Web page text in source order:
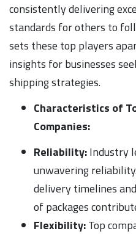
consistently delivering
standards for others to
sets these top players
insights for businesses
shipping strategies.
Characteristics of
Companies:
Reliability:Industry
unwavering
delivery timelines
of packages
Flexibility:Top